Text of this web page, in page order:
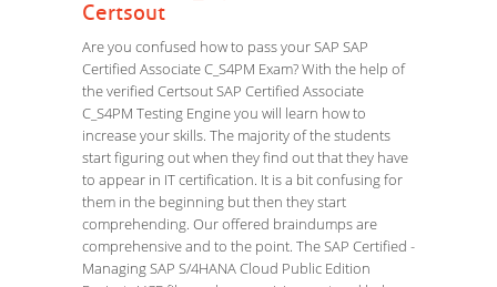
Certsout
Are you confused how to pass your SAP SAP
Certified Associate C_S4PM Exam? With the help of
the verified Certsout SAP Certified Associate
C_S4PM Testing Engine you will learn how to
increase your skills. The majority of the students
start figuring out when they find out that they have
to appear in IT certification. It is a bit confusing for
them in the beginning but then they start
comprehending. Our offered braindumps are
comprehensive and to the point. The SAP Certified -
Managing SAP S/4HANA Cloud Public Edition